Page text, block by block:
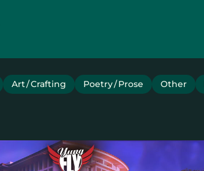
Art / Crafting Poetry / Prose Other